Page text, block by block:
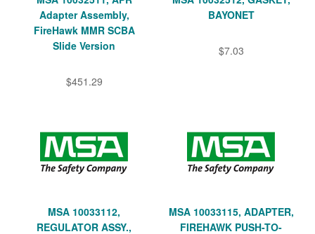
Adapter Assembly,
FireHawk MMR SCBA
Slide Version
$451.29
BAYONET
$7.03
MSA 10033112,
REGULATOR ASSY.,
MSA 10033115, ADAPTER,
FIREHAWK PUSH-TO-